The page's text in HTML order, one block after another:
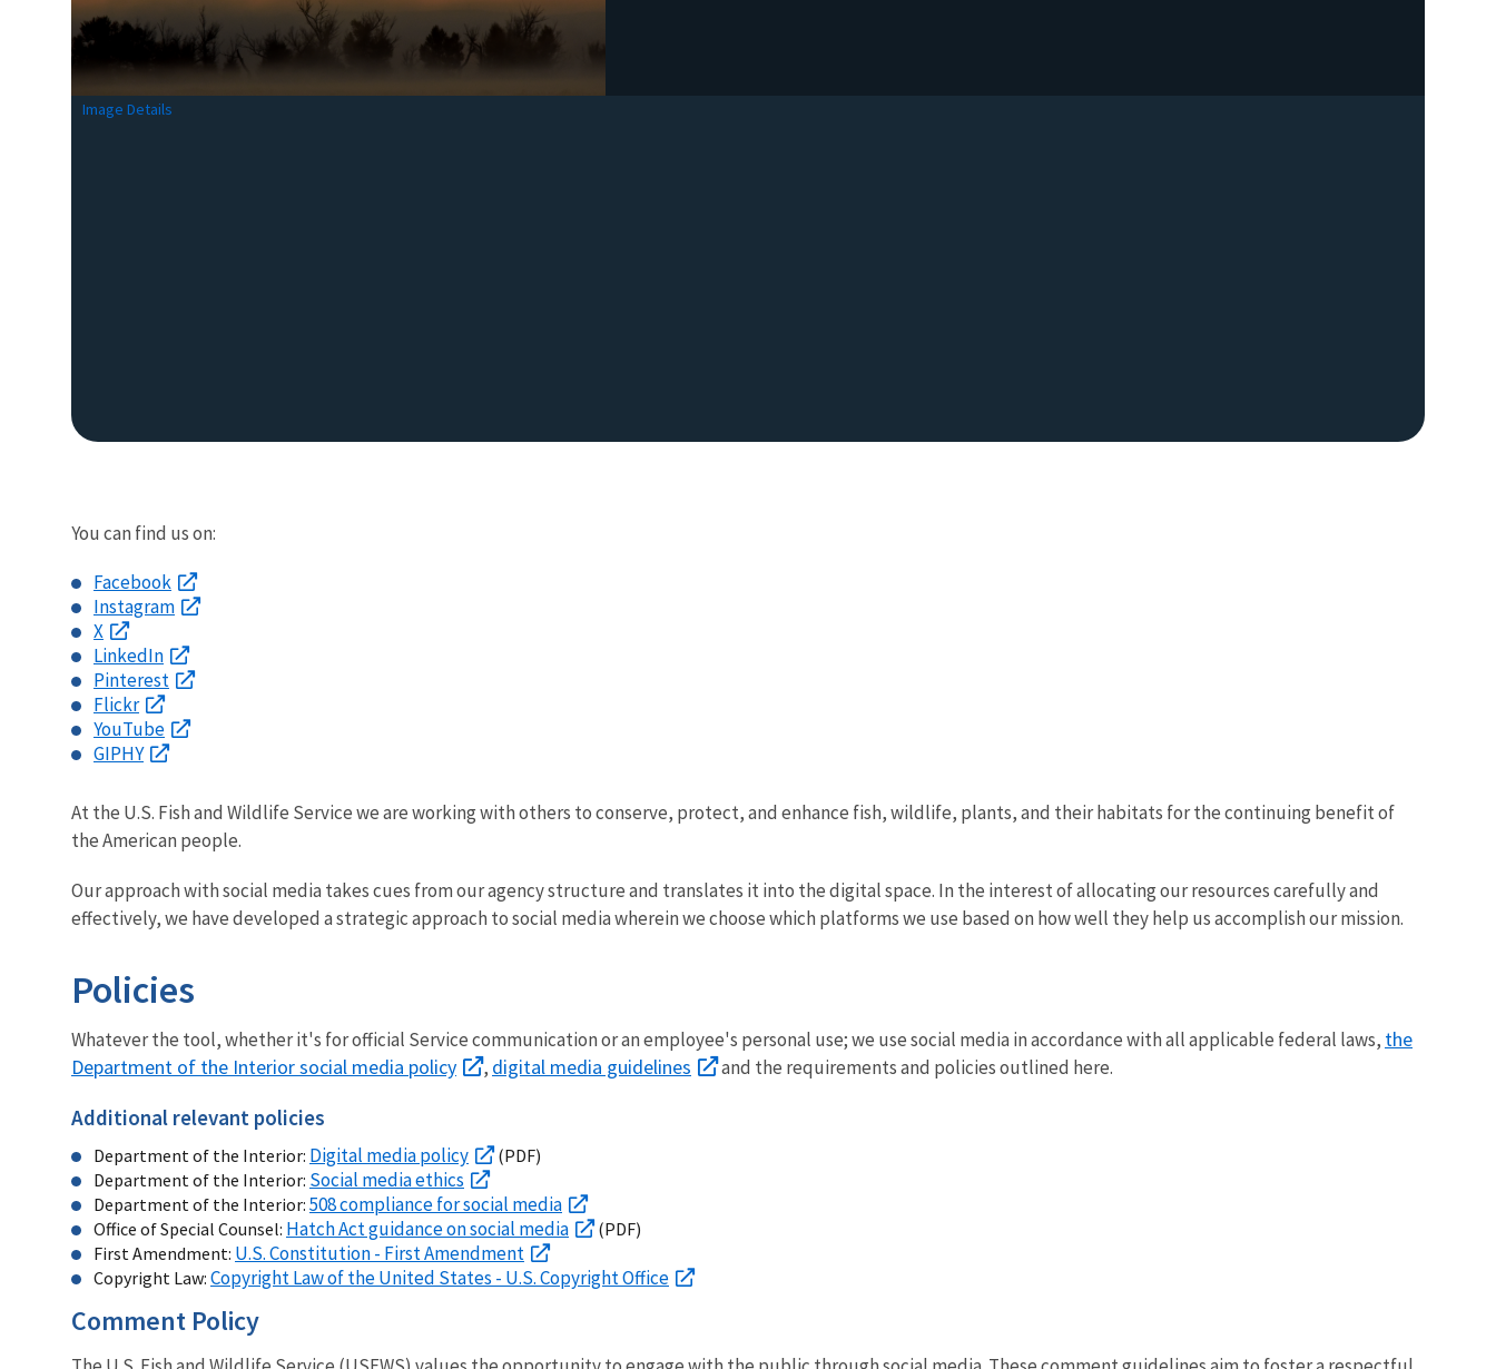
Image Details
You can find us on:
Facebook
Instagram
X
LinkedIn
Pinterest
Flickr
YouTube
GIPHY
At the U.S. Fish and Wildlife Service we are working with others to conserve, protect, and enhance fish, wildlife, plants, and their habitats for the continuing benefit of
the American people.
Our approach with social media takes cues from our agency structure and translates it into the digital space. In the interest of allocating our resources carefully and
effectively, we have developed a strategic approach to social media wherein we choose which platforms we use based on how well they help us accomplish our mission.
Policies
Whatever the tool, whether it's for official Service communication or an employee's personal use; we use social media in accordance with all applicable federal laws, the
Department of the Interior social media policy
, digital media guidelines and the requirements and policies outlined here.
Additional relevant policies
Department of the Interior: Digital media policy
(PDF)
Department of the Interior: Social media ethics
Department of the Interior: 508 compliance for social media
Office of Special Counsel: Hatch Act guidance on social media
(PDF)
First Amendment: U.S. Constitution - First Amendment
Copyright Law: Copyright Law of the United States - U.S. Copyright Office
Comment Policy